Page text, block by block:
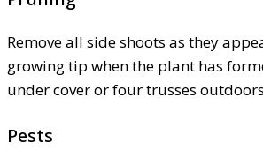
Remove all side shoots as they
growing tip when the plant has
under cover or four trusses outdoors
Pests